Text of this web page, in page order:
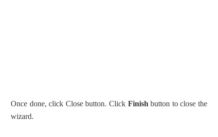
Once done, click Close button. Click Finish button to close the
wizard.